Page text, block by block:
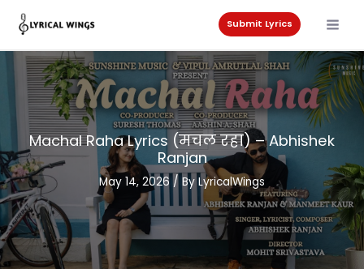
Submit Lyrics
Machal Raha Lyrics (मचल रहा) – Abhishek
Ranjan
May 14, 2026 / By LyricalWings